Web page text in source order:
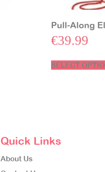
Pull-Along
€39.99
SELECT
Quick Links
About Us